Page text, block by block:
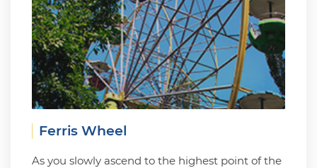
Ferris Wheel
As you slowly ascend to the highest point of the